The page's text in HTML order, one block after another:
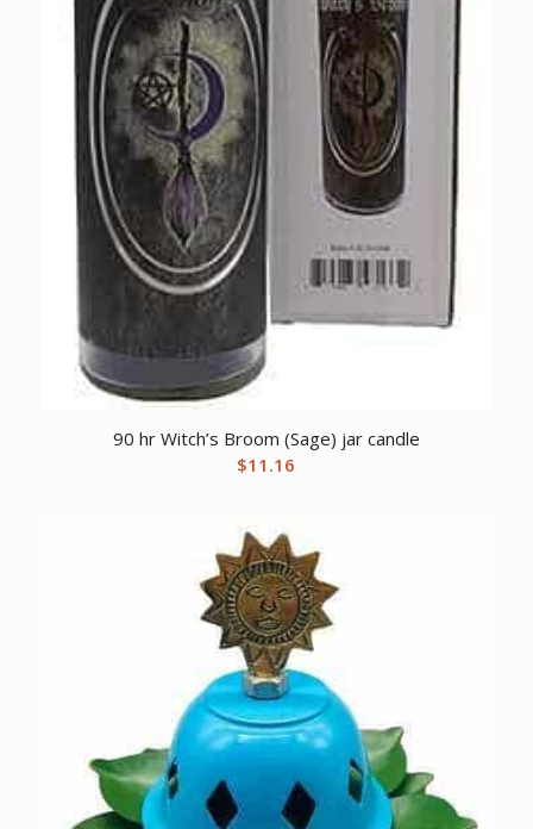
90 hr Witch’s Broom (Sage) jar candle
$11.16